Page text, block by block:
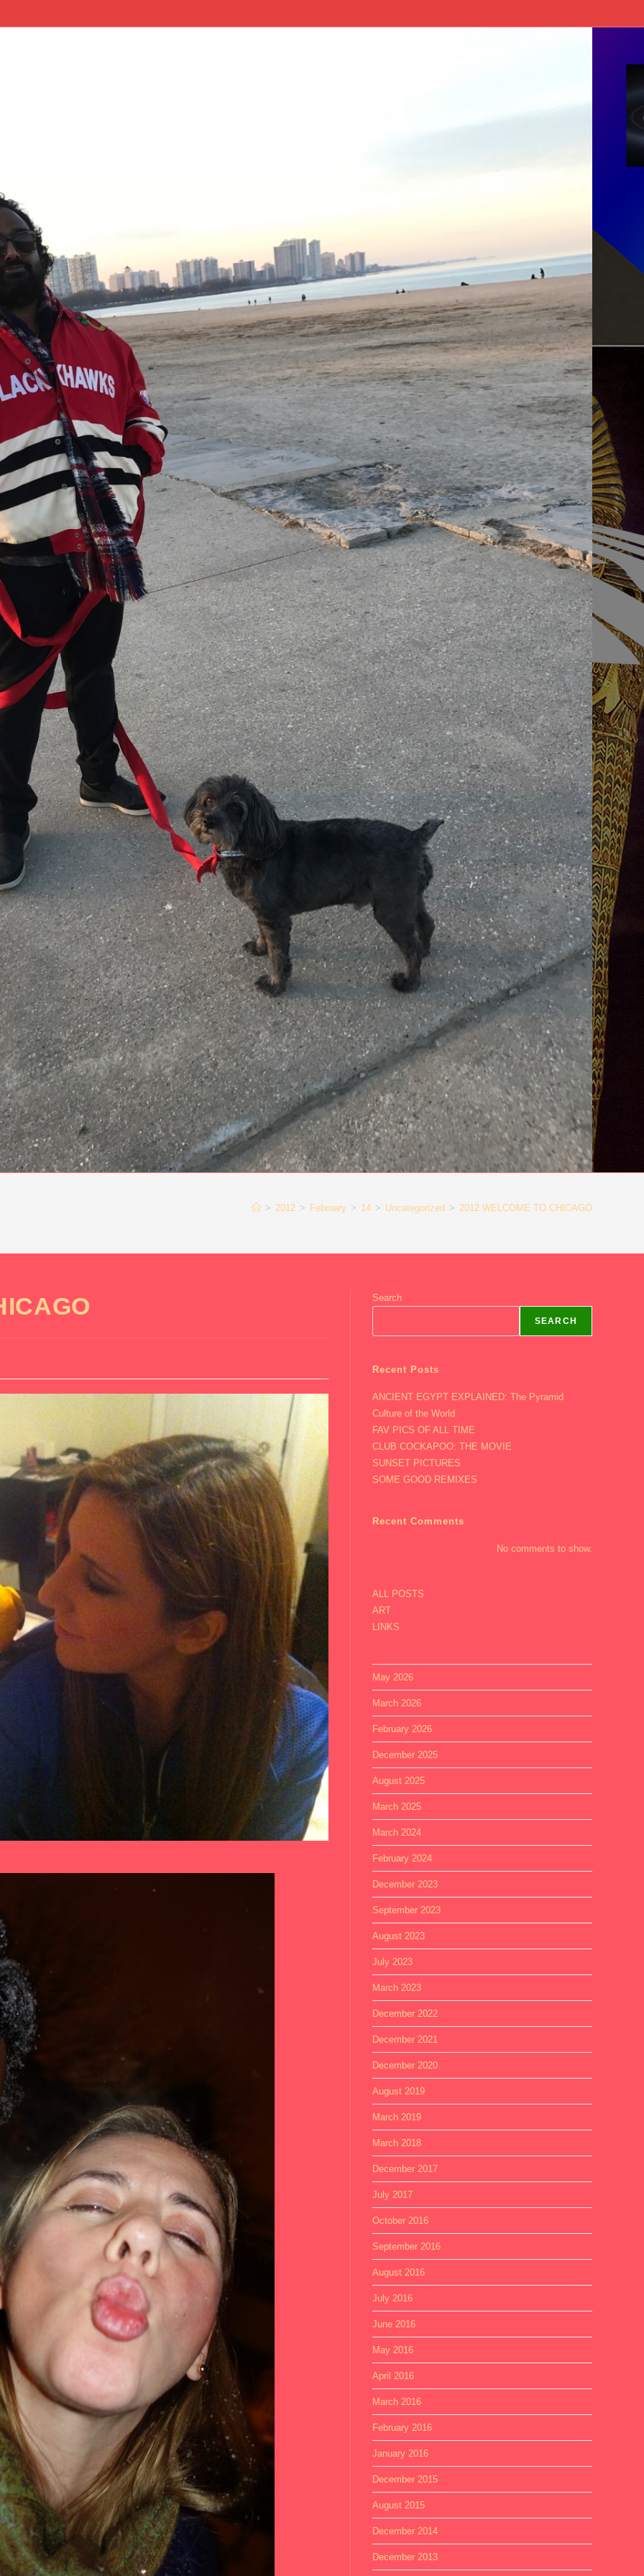
> 2012 > February > 14 > Uncategorized > 2012 WELCOME TO CHICAGO
Search
SEARCH
Recent Posts
ANCIENT EGYPT EXPLAINED: The Pyramid
Culture of the World
FAV PICS OF ALL TIME
CLUB COCKAPOO: THE MOVIE
SUNSET PICTURES
SOME GOOD REMIXES
Recent Comments
No comments to show.
ALL POSTS
ART
LINKS
May 2026
March 2026
February 2026
December 2025
August 2025
March 2025
March 2024
February 2024
December 2023
September 2023
August 2023
July 2023
March 2023
December 2022
December 2021
December 2020
August 2019
March 2019
March 2018
December 2017
July 2017
October 2016
September 2016
August 2016
July 2016
June 2016
May 2016
April 2016
March 2016
February 2016
January 2016
December 2015
August 2015
December 2014
December 2013